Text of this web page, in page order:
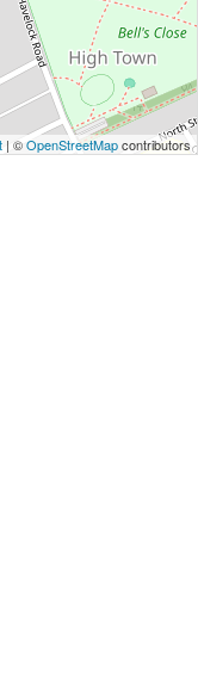
| ©OpenStreetMapcontributors